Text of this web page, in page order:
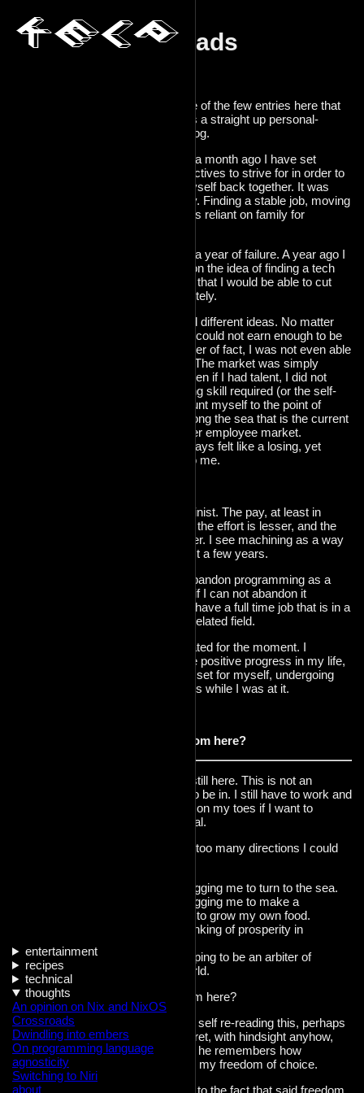
entertainment
recipes
technical
thoughts
An opinion on Nix and NixOS
Crossroads
Dwindling into embers
On programming language
agnosticity
Switching to Niri
about
Crossroads
I guess this is one of the few entries here that
actually counts as a straight up personal-
feelings type of blog.
About a year and a month ago I have set
myself a few objectives to strive for in order to
essentially put myself back together. It was
simple stuff, really. Finding a stable job, moving
out, becoming less reliant on family for
2024 was mostly a year of failure. A year ago I
was still hellbent on the idea of finding a tech
job. I also thought that I would be able to cut
myself off completely.
The economy had different ideas. No matter
how hard I tried, I could not earn enough to be
independant. Matter of fact, I was not even able
to find a tech job. The market was simply
oversaturated. Even if I had talent, I did not
have the marketing skill required (or the self-
confidence) to flaunt myself to the point of
being noticed among the sea that is the current
software developer employee market.
Programming always felt like a losing, yet
enjoyable battle to me.
I became a machinist. The pay, at least in
europe, is similar, the effort is lesser, and the
job market is better. I see machining as a way
forward for at least a few years.
I do not want to abandon programming as a
skill. I'm not sure if I can not abandon it
considering that I have a full time job that is in a
nearly entirely unrelated field.
All in all, I am.. elated for the moment. I
managed to make positive progress in my life,
in the timeframe I set for myself, undergoing
massive changees while I was at it.
Where do I go from here?
I can't just stand still here. This is not an
endgame I want to be in. I still have to work and
pay rent and stay on my toes if I want to
ensure my survival.
Issue is, I see far too many directions I could
A part of me is begging me to turn to the sea.
A part of me is begging me to make a
homestead, learn to grow my own food.
A part of me is thinking of prosperity in
A part of me is hoping to be an arbiter of
change in this world.
Where do I go from here?
I imagine an older self re-reading this, perhaps
with a tinge of regret, with hindsight anyhow,
laughing at me as he remembers how
privileged I was in my freedom of choice.